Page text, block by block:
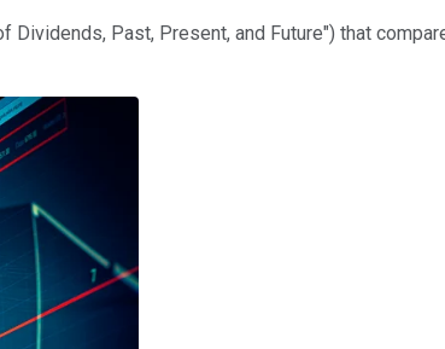
Past, Present, and Future") that